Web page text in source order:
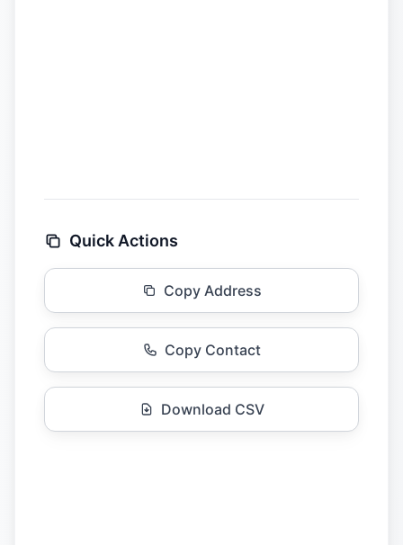
Quick Actions
Copy Address
Copy Contact
Download CSV